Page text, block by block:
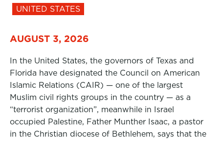
UNITED STATES
AUGUST 3, 2026
In the United States, the governors of Texas and
Florida have designated the Council on American
Islamic Relations (CAIR) — one of the largest
Muslim civil rights groups in the country — as a
“terrorist organization”, meanwhile in Israel
occupied Palestine, Father Munther Isaac, a pastor
in the Christian diocese of Bethlehem, says that the